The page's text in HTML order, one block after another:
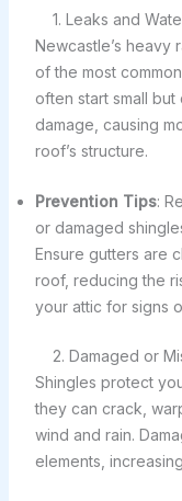
1. Leaks and
Newcastle’s heavy
of the most
often start small
damage, causing
roof’s structure.
Prevention Tips:
or damaged
Ensure gutters are
roof, reducing the
your attic for signs
2. Damaged or
Shingles protect
they can crack,
wind and rain.
elements,